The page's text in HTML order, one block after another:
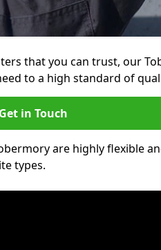
that you can trust, our
to a high standard of
Get in Touch
are highly flexible
types.